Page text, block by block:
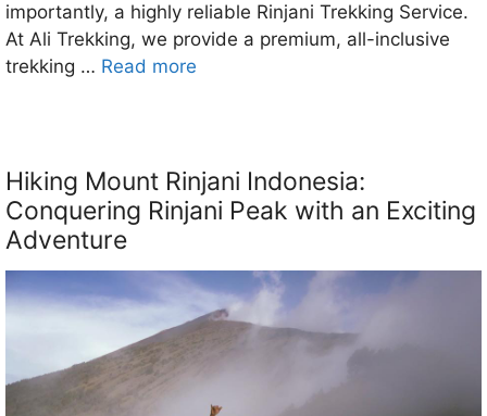
importantly, a highly reliable Rinjani Trekking Service.
At Ali Trekking, we provide a premium, all-inclusive
trekking … Read more
Hiking Mount Rinjani Indonesia:
Conquering Rinjani Peak with an Exciting
Adventure